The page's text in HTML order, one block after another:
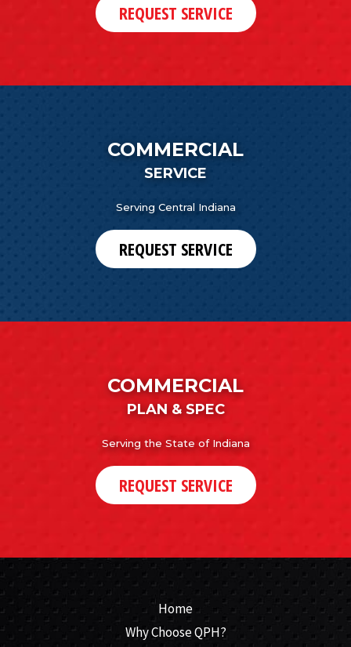
REQUEST SERVICE
COMMERCIAL
SERVICE
Serving Central Indiana
REQUEST SERVICE
COMMERCIAL
PLAN & SPEC
Serving the State of Indiana
REQUEST SERVICE
Home
Why Choose QPH?